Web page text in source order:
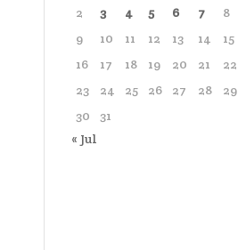
2
3 4 5 6 7
8
9
10 11 12 13 14
15
16
17 18 19 20 21
22
23
24 25 26 27 28
29
30
31
« Jul